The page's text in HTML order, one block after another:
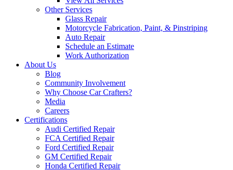
Other Services
Glass Repair
Motorcycle Fabrication, Paint, & Pinstriping
Auto Repair
Schedule an Estimate
Work Authorization
About Us
Blog
Community Involvement
Why Choose Car Crafters?
Media
Careers
Certifications
Audi Certified Repair
FCA Certified Repair
Ford Certified Repair
GM Certified Repair
Honda Certified Repair